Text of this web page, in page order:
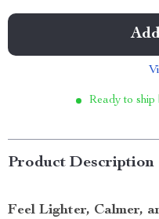
Ready to ship
Product Description
Feel Lighter, Calmer,